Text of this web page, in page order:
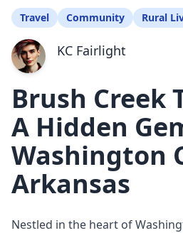
Travel Community Rural
KC Fairlight
Brush Creek
A Hidden
Washington
Arkansas
Nestled in the heart of